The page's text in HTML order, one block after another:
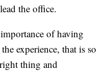
the office.
of having
experience, that is so
thing and